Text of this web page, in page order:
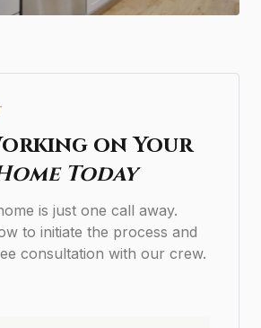
on Your
Today
is just one call away.
to initiate the process and
consultation with our crew.